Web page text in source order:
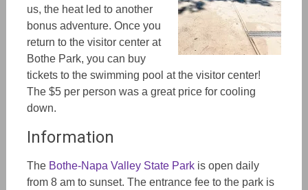
us, the heat led to another
bonus adventure. Once you
return to the visitor center at
Bothe Park, you can buy
tickets to the swimming pool at the visitor center!
The $5 per person was a great price for cooling
down.
Information
The Bothe-Napa Valley State Parkis open daily
from 8 am to sunset. The entrance fee to the park is